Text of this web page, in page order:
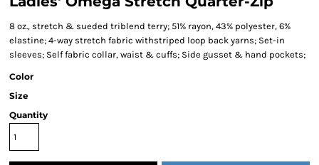
8 oz., stretch & sueded triblend terry; 51% rayon, 43% polyester, 6%
elastine; 4-way stretch fabric withstriped loop back yarns; Set-in
sleeves; Self fabric collar, waist & cuffs; Side gusset & hand pockets;
Color
Size
Quantity